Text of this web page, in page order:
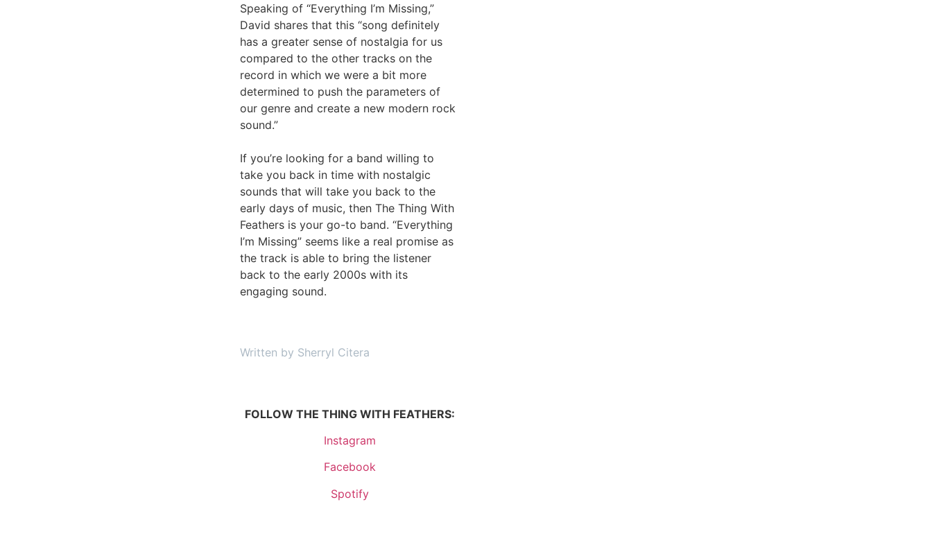
Speaking of “Everything I’m Missing,”
David shares that this “song definitely
has a greater sense of nostalgia for us
compared to the other tracks on the
record in which we were a bit more
determined to push the parameters of
our genre and create a new modern rock
sound.”
If you’re looking for a band willing to
take you back in time with nostalgic
sounds that will take you back to the
early days of music, then The Thing With
Feathers is your go-to band. “Everything
I’m Missing” seems like a real promise as
the track is able to bring the listener
back to the early 2000s with its
engaging sound.
Written by Sherryl Citera
FOLLOW THE THING WITH FEATHERS:
Instagram
Facebook
Spotify